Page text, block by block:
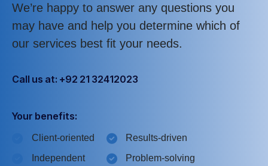
We’re happy to answer any questions you
may have and help you determine which of
our services best fit your needs.
Call us at: +92 21 32412023
Your benefits:
Client-oriented
Independent
Results-driven
Problem-solving